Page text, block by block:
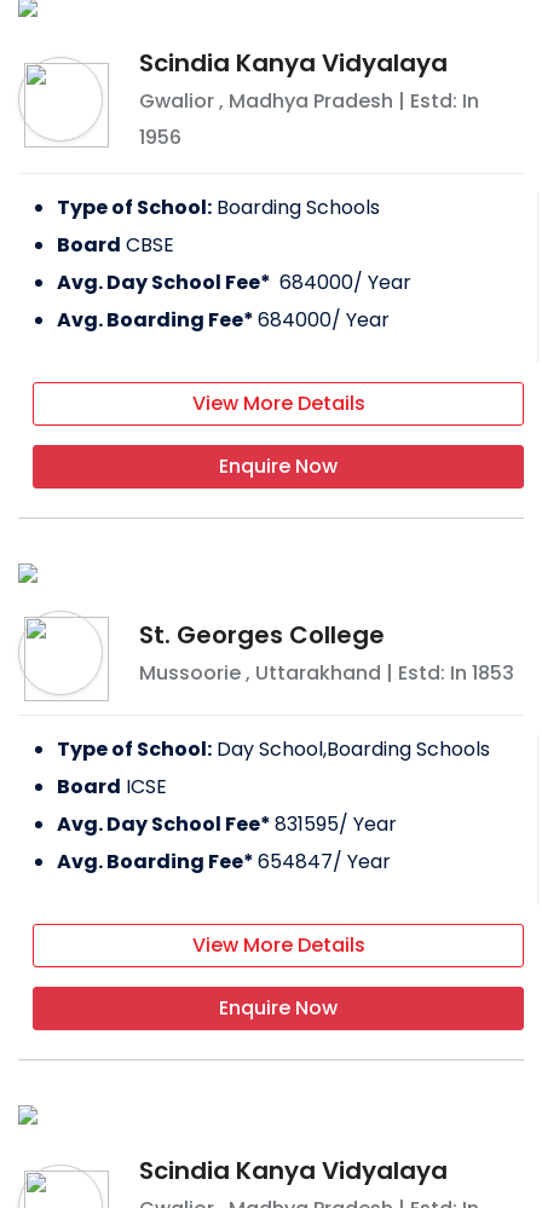
Scindia Kanya Vidyalaya
Gwalior, Madhya Pradesh | Estd: In
1956
Type of School: Boarding Schools
Board CBSE
Avg. Day School Fee* 684000/ Year
Avg. Boarding Fee*684000/ Year
View More Details
Enquire Now
St. Georges College
Mussoorie, Uttarakhand | Estd: In 1853
Type of School: Day School,Boarding Schools
Board ICSE
Avg. Day School Fee*831595/ Year
Avg. Boarding Fee*654847/ Year
View More Details
Enquire Now
Scindia Kanya Vidyalaya